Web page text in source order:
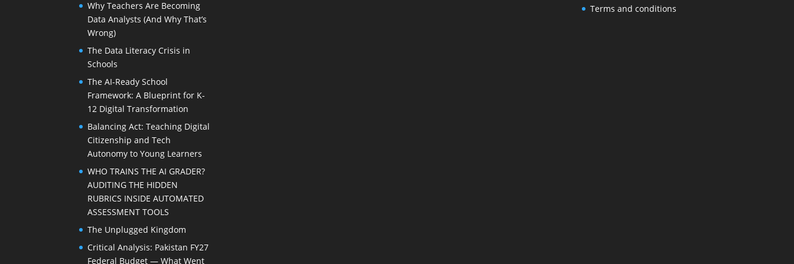
Why Teachers Are Becoming
Data Analysts (And Why That’s
Wrong)
The Data Literacy Crisis in
Schools
The AI-Ready School
Framework: A Blueprint for K-
12 Digital Transformation
Balancing Act: Teaching Digital
Citizenship and Tech
Autonomy to Young Learners
WHO TRAINS THE AI GRADER?
AUDITING THE HIDDEN
RUBRICS INSIDE AUTOMATED
ASSESSMENT TOOLS
The Unplugged Kingdom
Critical Analysis: Pakistan FY27
Federal Budget — What Went
Terms and conditions